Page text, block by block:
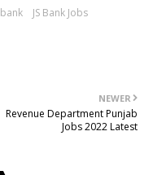
bank JS Bank Jobs
NEWER
Revenue Department Punjab
Jobs 2022 Latest